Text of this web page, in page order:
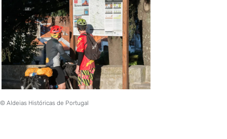
© Aldeias Históricas de Portugal